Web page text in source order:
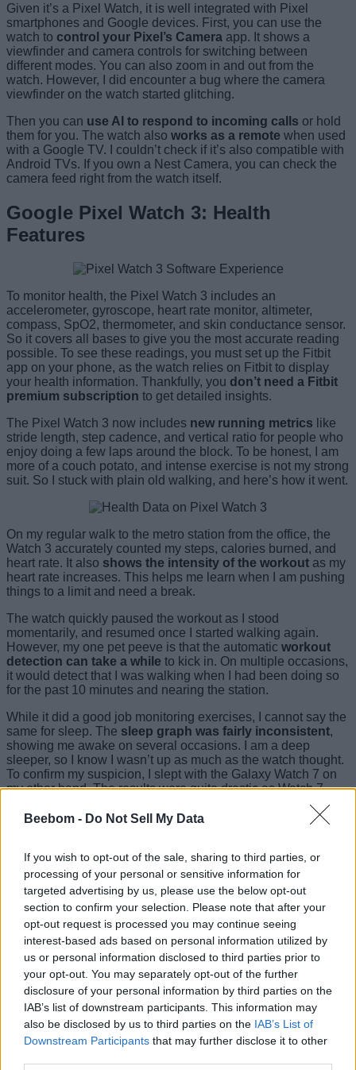
Beebom - Do Not Sell My Data
If you wish to opt-out of the sale, sharing to third parties, or
processing of your personal or sensitive information for
targeted advertising by us, please use the below opt-out
section to confirm your selection. Please note that after your
opt-out request is processed you may continue seeing
interest-based ads based on personal information utilized by
us or personal information disclosed to third parties prior to
your opt-out. You may separately opt-out of the further
disclosure of your personal information by third parties on the
IAB’s list of downstream participants. This information may
also be disclosed by us to third parties on the IAB’s List of
Downstream Participants that may further disclose it to other
Given it’s a Pixel Watch, it is well integrated with Pixel
smartphones and Google devices. First, you can use the
watch to control your Pixel’s Camera app. It shows a
viewfinder and camera controls for switching between
different modes. You can also zoom in and out from the
watch. However, I did encounter a bug where the camera
viewfinder on the watch started glitching.
Then you can use AI to respond to incoming calls or hold
them for you. The watch also works as a remote when used
with a Google TV. I couldn’t check if it’s also compatible with
Android TVs. If you own a Nest Camera, you can check the
camera feed right from the watch itself.
Google Pixel Watch 3: Health
Features
To monitor health, the Pixel Watch 3 includes an
accelerometer, gyroscope, heart rate monitor, altimeter,
compass, SpO2, thermometer, and skin conductance sensor.
So it covers all bases to give you the most accurate reading
possible. To see these readings, you must set up the Fitbit
app on your phone, as the watch relies on Fitbit to display
your health information. Thankfully, you don’t need a Fitbit
premium subscription to get detailed insights.
The Pixel Watch 3 now includes new running metrics like
stride length, step cadence, and vertical ratio for people who
enjoy doing a few laps around the block. To be honest, I am
more of a couch potato, and intense exercise is not my strong
suit. So I stuck with plain old walking, and here’s how it went.
On my regular walk to the metro station from the office, the
Watch 3 accurately counted my steps, calories burned, and
heart rate. It also shows the intensity of the workout as my
heart rate increases. This helps me learn when I am pushing
things to a limit and need a break.
The watch quickly paused the workout as I stood
momentarily, and resumed once I started walking again.
However, my one pet peeve is that the automatic workout
detection can take a while to kick in. On multiple occasions,
it would detect that I was walking when I had been doing so
for the past 10 minutes and nearing the station.
While it did a good job monitoring exercises, I cannot say the
same for sleep. The sleep graph was fairly inconsistent,
showing me awake on several occasions. I am a deep
sleeper, so I know I wasn’t up as much as the watch thought.
To confirm my suspicion, I slept with the Galaxy Watch 7 on
my other hand. The results were quite drastic as Watch 7
calculated 47 minutes. This might improve over time but this
The Pixel Watchcan also detect skin temperature,
variations in breathing, restlessness, and sleeping heart rate.
These are good metrics though I wish for snoring detection
like on the Galaxy Watch 7.
Another silver lining is that you don’t need Fitbit Premium to
know your Readiness score. However, I couldn’t capture it as
Fitbit requires a week of your health data before it starts
measuring your readiness. All in all, as an exercise tracker,
the Pixel Watch 3 is as accurate
as smartwatches come.
However, a few tweaks might be needed to improve sleep
tracking.
Battery Life: Still Room for